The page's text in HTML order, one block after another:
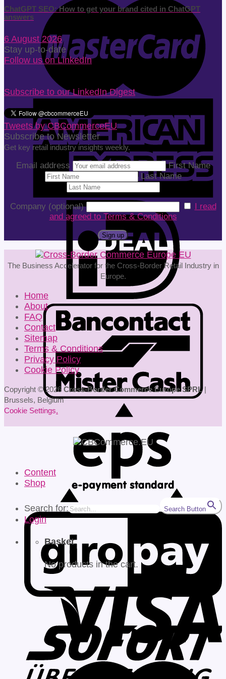
ChatGPT SEO: How to get your brand cited in ChatGPT
answers
6 August 2026
Stay up-to-date
Follow us on LinkedIn
Subscribe to our LinkedIn Digest
Tweets by CBCommerceEU
Subscribe to Newsletter
Get key retail industry insights weekly.
Email address
First Name
Last Name
Company (optional)
I read
and agreed to Terms & Conditions
The Business Accelerator for the Cross-Border Retail Industry in
Europe.
Home
About
FAQ
Contact
Sitemap
Terms & Conditions
Privacy Policy
Cookie Policy
Copyright © 2026 Cross-Border Commerce Europe SPRL|
Brussels, Belgium
Cookie Settings.
Content
Shop
Search for: Search Button
Login
Basket
No products in the cart.